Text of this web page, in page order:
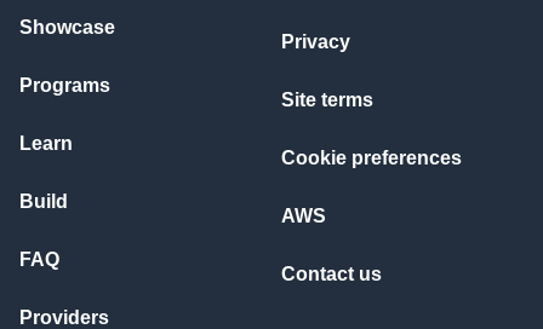
Showcase
Programs
Learn
Build
FAQ
Providers
Privacy
Site terms
Cookie preferences
AWS
Contact us